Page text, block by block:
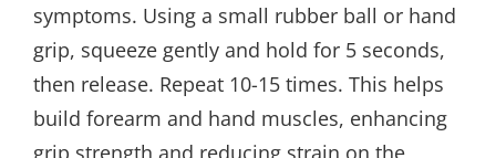
symptoms. Using a small rubber ball or hand
grip, squeeze gently and hold for 5 seconds,
then release. Repeat 10-15 times. This helps
build forearm and hand muscles, enhancing
grip strength and reducing strain on the